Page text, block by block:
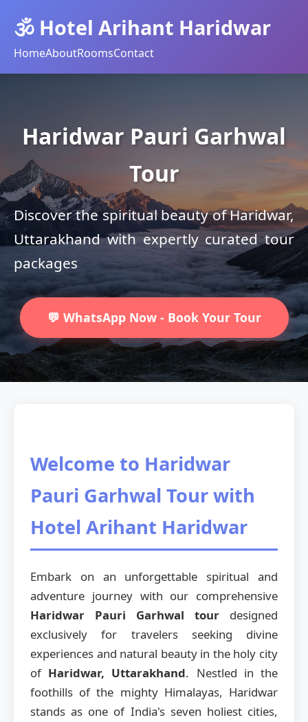
🕉️ Hotel Arihant Haridwar
HomeAboutRoomsContact
Haridwar Pauri Garhwal
Tour
Discover the spiritual beauty of Haridwar,
Uttarakhand with expertly curated tour
packages
💬 WhatsApp Now - Book Your Tour
Welcome to Haridwar
Pauri Garhwal Tour with
Hotel Arihant Haridwar
Embark on an unforgettable spiritual and
adventure journey with our comprehensive
Haridwar Pauri Garhwal tour designed
exclusively for travelers seeking divine
experiences and natural beauty in the holy city
of Haridwar, Uttarakhand. Nestled in the
foothills of the mighty Himalayas, Haridwar
stands as one of India's seven holiest cities,